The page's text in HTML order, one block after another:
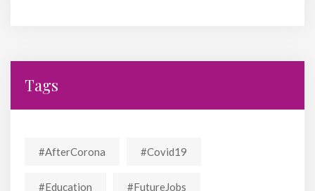
Tags
#AfterCorona #covid19
#education #FutureJobs